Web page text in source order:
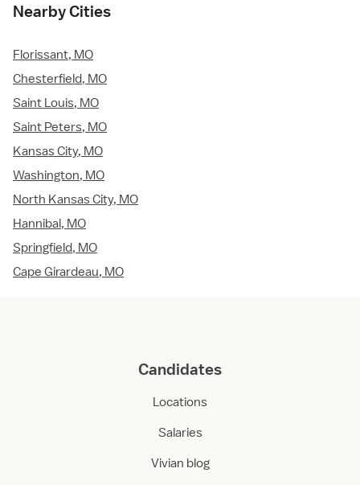
Nearby Cities
Florissant, MO
Chesterfield, MO
Saint Louis, MO
Saint Peters, MO
Kansas City, MO
Washington, MO
North Kansas City, MO
Hannibal, MO
Springfield, MO
Cape Girardeau, MO
Candidates
Locations
Salaries
Vivian blog